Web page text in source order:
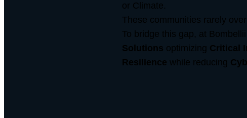
or Climate.
These communities rarely
To bridge this gap, at
Solutions optimizing Critical
Resilience while reducing